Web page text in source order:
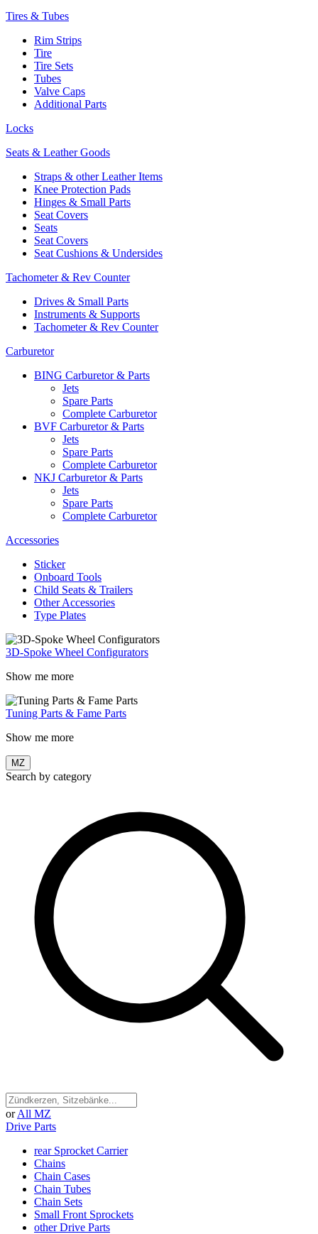
Tires & Tubes
Rim Strips
Tire
Tire Sets
Tubes
Valve Caps
Additional Parts
Locks
Seats & Leather Goods
Straps & other Leather Items
Knee Protection Pads
Hinges & Small Parts
Seat Covers
Seats
Seat Covers
Seat Cushions & Undersides
Tachometer & Rev Counter
Drives & Small Parts
Instruments & Supports
Tachometer & Rev Counter
Carburetor
BING Carburetor & Parts
Jets
Spare Parts
Complete Carburetor
BVF Carburetor & Parts
Jets
Spare Parts
Complete Carburetor
NKJ Carburetor & Parts
Jets
Spare Parts
Complete Carburetor
Accessories
Sticker
Onboard Tools
Child Seats & Trailers
Other Accessories
Type Plates
3D-Spoke Wheel Configurators
Show me more
Tuning Parts & Fame Parts
Show me more
MZ
Search by category
or All MZ
Drive Parts
rear Sprocket Carrier
Chains
Chain Cases
Chain Tubes
Chain Sets
Small Front Sprockets
other Drive Parts